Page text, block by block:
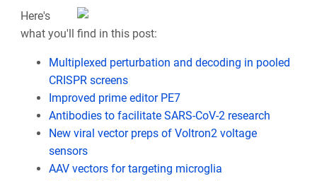
Here's
what you'll find in this post:
Multiplexed perturbation and decoding in pooled
CRISPR screens
Improved prime editor PE7
Antibodies to facilitate SARS-CoV-2 research
New viral vector preps of Voltron2 voltage
sensors
AAV vectors for targeting microglia